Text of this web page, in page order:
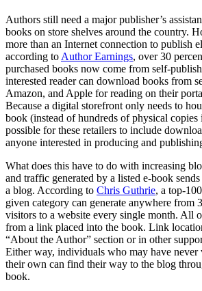
Authors still need a major publisher’s
books on store shelves around the country.
more than an Internet connection to publish
according to Author Earnings, over 30
purchased books now come from self-
interested reader can download books from
Amazon, and Apple for reading on their
Because a digital storefront only needs to
book (instead of hundreds of physical copies
possible for these retailers to include
anyone interested in producing and
What does this have to do with increasing
and traffic generated by a listed e-book
a blog. According to Chris Guthrie, a top-
given category can generate anywhere from
visitors to a website every single month. All
from a link placed into the book. Link
“About the Author” section or in other
Either way, individuals who may have never
their own can find their way to the blog
book.